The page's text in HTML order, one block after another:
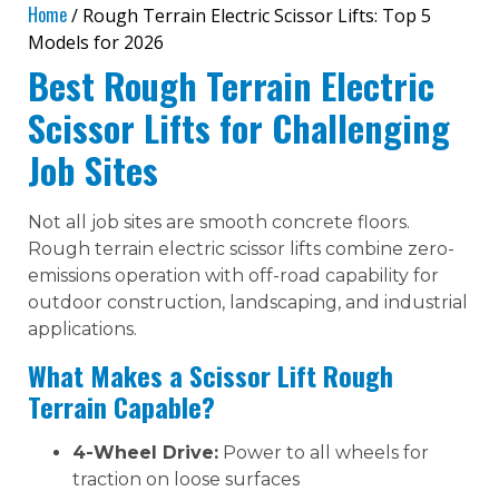
Home/ Rough Terrain Electric Scissor Lifts: Top 5
Models for 2026
Best Rough Terrain Electric
Scissor Lifts for Challenging
Job Sites
Not all job sites are smooth concrete floors.
Rough terrain electric scissor lifts combine zero-
emissions operation with off-road capability for
outdoor construction, landscaping, and industrial
applications.
What Makes a Scissor Lift Rough
Terrain Capable?
4-Wheel Drive: Power to all wheels for
traction on loose surfaces